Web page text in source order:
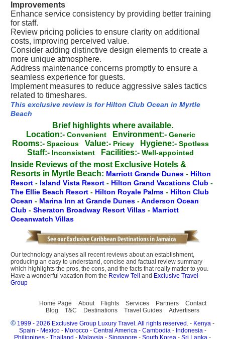
Improvements
Enhance service consistency by providing better training
for staff.
Review pricing policies to ensure clarity on additional
costs, improving perceived value.
Consider adding distinctive design elements to create a
more unique atmosphere.
Address maintenance concerns promptly to ensure a
seamless experience for guests.
Implement measures to reduce aggressive sales tactics
related to timeshares.
This exclusive review is for Hilton Club Ocean in Myrtle
Beach
Brief highlights where available.
Location:- Convenient Environment:- Generic
Rooms:- Spacious Value:- Pricey Hygiene:- Spotless
Staff:- Inconsistent Facilities:- Well-appointed
Inside Reviews of the most Exclusive Hotels &
Resorts in Myrtle Beach: Marriott Grande Dunes - Hilton
Resort - Island Vista Resort - Hilton Grand Vacations Club -
The Ellie Beach Resort - Hilton Royale Palms - Hilton Club
Ocean - Marina Inn at Grande Dunes -Anderson Ocean
Club - Sheraton Broadway Resort Villas - Marriott
Oceanwatch Villas
Our technology analyses all recent reviews about an establishment,
producing an easy to understand, concise and factual review summary
which highlights the pros, the cons, and the facts that really matter to you.
Have a wonderful vacation from the Review Tell and Exclusive Travel
Group
Home Page About Flights Services Partners
Contact
Blog
T&C Destinations Travel Guides Advertisers
© 1999 - 2026 Exclusive Group Luxury Travel. All rights reserved. - Kenya -
Spain - Mexico- Morocco- Central America- Cambodia- Indonesia -
Philippines - Thailand - Malaysia - Singapore - South Korea - Sri Lanka -